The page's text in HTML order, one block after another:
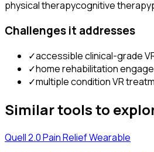
physical therapycognitive therapy
Challenges it addresses
✓accessible clinical-grade
✓home rehabilitation
✓multiple condition VR
Similar tools to
Quell 2.0 Pain Relief Wearable